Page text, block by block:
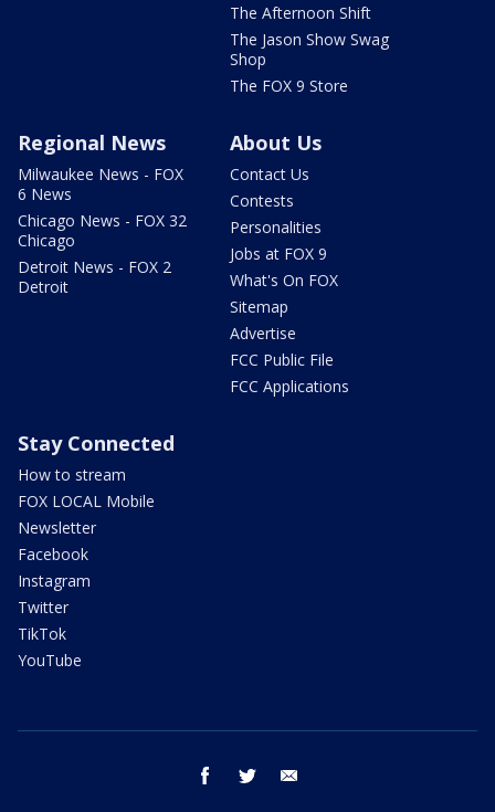
The Afternoon Shift
The Jason Show Swag
Shop
The FOX 9 Store
Regional News
Milwaukee News - FOX
6 News
Chicago News - FOX 32
Chicago
Detroit News - FOX 2
Detroit
About Us
Contact Us
Contests
Personalities
Jobs at FOX 9
What's On FOX
Sitemap
Advertise
FCC Public File
FCC Applications
Stay Connected
How to stream
FOX LOCAL Mobile
Newsletter
Facebook
Instagram
Twitter
TikTok
YouTube
facebook twitter